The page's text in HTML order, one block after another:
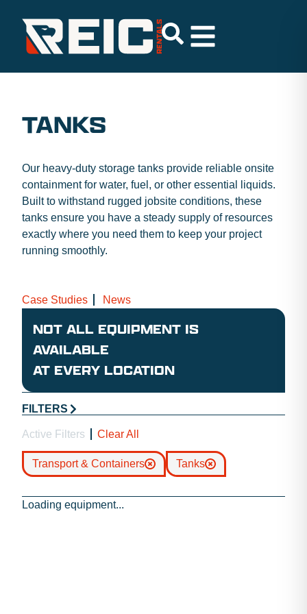
TANKS
Our heavy-duty storage tanks provide reliable onsite
containment for water, fuel, or other essential liquids.
Built to withstand rugged jobsite conditions, these
tanks ensure you have a steady supply of resources
exactly where you need them to keep your project
running smoothly.
Case Studies News
NOT ALL EQUIPMENT IS
AVAILABLE
AT EVERY LOCATION
FILTERS
Active Filters Clear All
Transport & Containers Tanks
Loading equipment...